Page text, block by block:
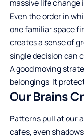
massive life change
Even the order in
one familiar space
creates a sense of
single decision can
A good moving
belongings. It
Our Brains
Patterns pull at our
cafes, even